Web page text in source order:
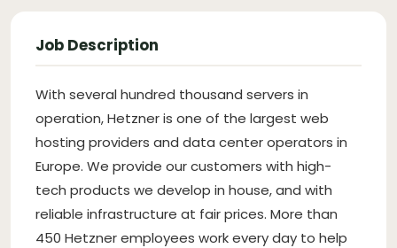
Job Description
With several hundred thousand servers in
operation, Hetzner is one of the largest web
hosting providers and data center operators in
Europe. We provide our customers with high-
tech products we develop in house, and with
reliable infrastructure at fair prices. More than
450 Hetzner employees work every day to help